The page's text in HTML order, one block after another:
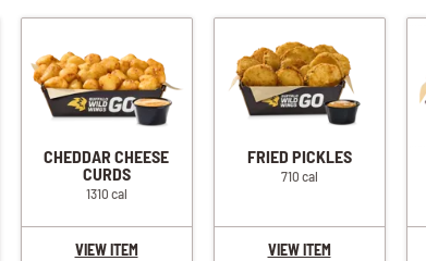
CHEDDAR CHEESE
CURDS
1310 cal
VIEW ITEM
FRIED PICKLES
710 cal
VIEW ITEM